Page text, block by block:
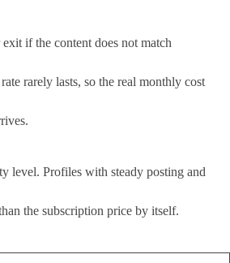
if the content does not match
rarely lasts, so the real monthly cost
level. Profiles with steady posting and
the subscription price by itself.